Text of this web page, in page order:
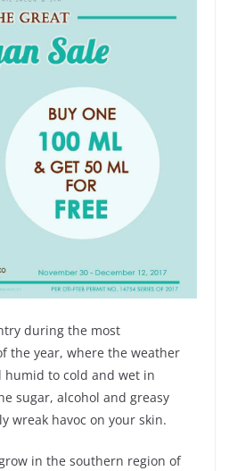
during the most
the year, where the weather
humid to cold and wet in
sugar, alcohol and greasy
wreak havoc on your skin.
in the southern region of